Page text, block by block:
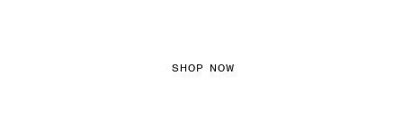
SHOP NOW